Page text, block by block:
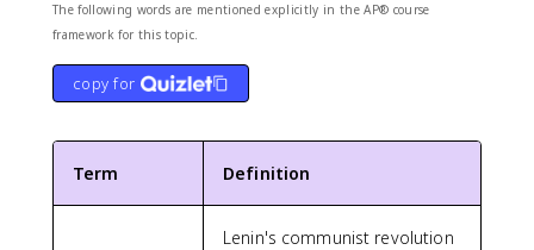
The following words are mentioned explicitly in the AP® course
framework for this topic.
copy for
Term Definition
Lenin's communist revolution